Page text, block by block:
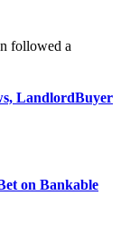
followed a
LandlordBuyer
on Bankable